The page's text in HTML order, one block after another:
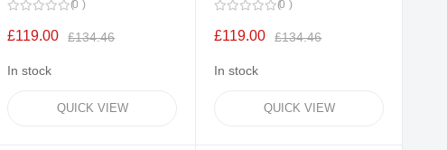
0
£119.00 £134.46
In stock
QUICK VIEW
0
£119.00 £134.46
In stock
QUICK VIEW